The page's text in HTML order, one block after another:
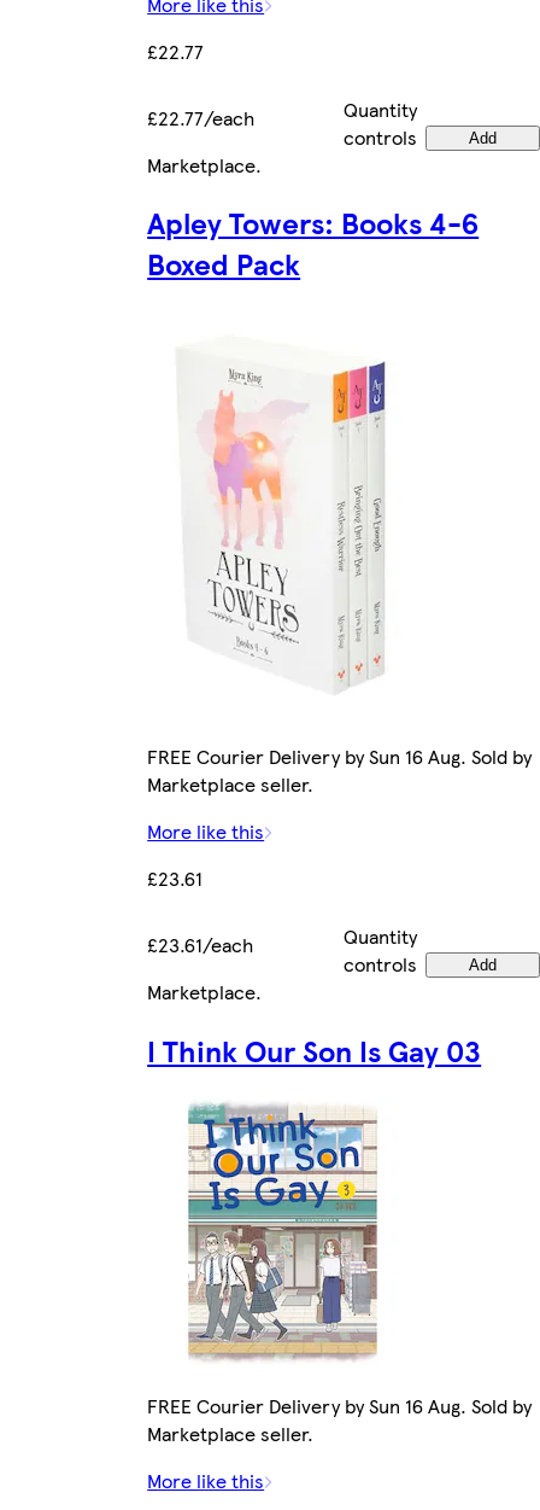
£22.77
£22.77/each
Quantity
controls
Add
Marketplace.
Apley Towers: Books 4-6
Boxed Pack
FREE Courier Delivery by Sun 16 Aug. Sold by
Marketplace seller.
More like this
£23.61
£23.61/each
Quantity
controls
Add
Marketplace.
I Think Our Son Is Gay 03
FREE Courier Delivery by Sun 16 Aug. Sold by
Marketplace seller.
More like this